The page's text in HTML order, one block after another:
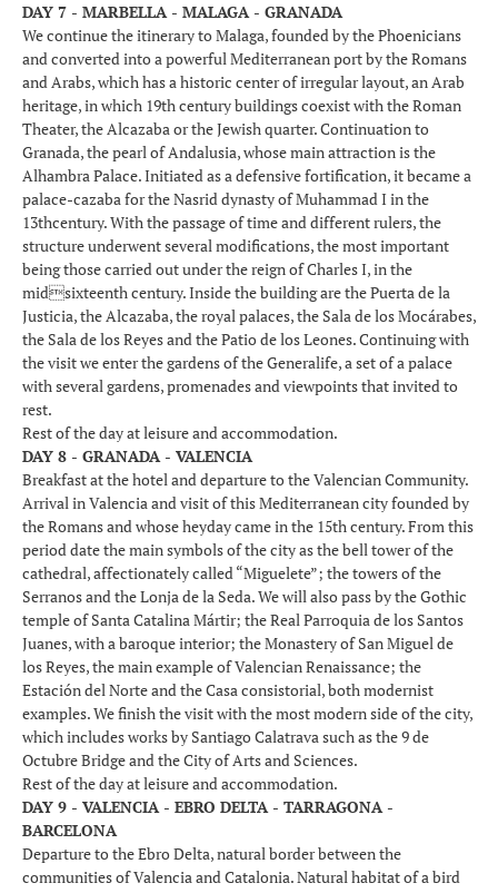
DAY 7 - MARBELLA - MALAGA - GRANADA
We continue the itinerary to Malaga, founded by the Phoenicians
and converted into a powerful Mediterranean port by the Romans
and Arabs, which has a historic center of irregular layout, an Arab
heritage, in which 19th century buildings coexist with the Roman
Theater, the Alcazaba or the Jewish quarter. Continuation to
Granada, the pearl of Andalusia, whose main attraction is the
Alhambra Palace. Initiated as a defensive fortification, it became a
palace-cazaba for the Nasrid dynasty of Muhammad I in the
13thcentury. With the passage of time and different rulers, the
structure underwent several modifications, the most important
being those carried out under the reign of Charles I, in the
midsixteenth century. Inside the building are the Puerta de la
Justicia, the Alcazaba, the royal palaces, the Sala de los Mocárabes,
the Sala de los Reyes and the Patio de los Leones. Continuing with
the visit we enter the gardens of the Generalife, a set of a palace
with several gardens, promenades and viewpoints that invited to
rest.
Rest of the day at leisure and accommodation.
DAY 8 - GRANADA - VALENCIA
Breakfast at the hotel and departure to the Valencian Community.
Arrival in Valencia and visit of this Mediterranean city founded by
the Romans and whose heyday came in the 15th century. From this
period date the main symbols of the city as the bell tower of the
cathedral, affectionately called “Miguelete”; the towers of the
Serranos and the Lonja de la Seda. We will also pass by the Gothic
temple of Santa Catalina Mártir; the Real Parroquia de los Santos
Juanes, with a baroque interior; the Monastery of San Miguel de
los Reyes, the main example of Valencian Renaissance; the
Estación del Norte and the Casa consistorial, both modernist
examples. We finish the visit with the most modern side of the city,
which includes works by Santiago Calatrava such as the 9 de
Octubre Bridge and the City of Arts and Sciences.
Rest of the day at leisure and accommodation.
DAY 9 - VALENCIA - EBRO DELTA - TARRAGONA -
BARCELONA
Departure to the Ebro Delta, natural border between the
communities of Valencia and Catalonia. Natural habitat of a bird